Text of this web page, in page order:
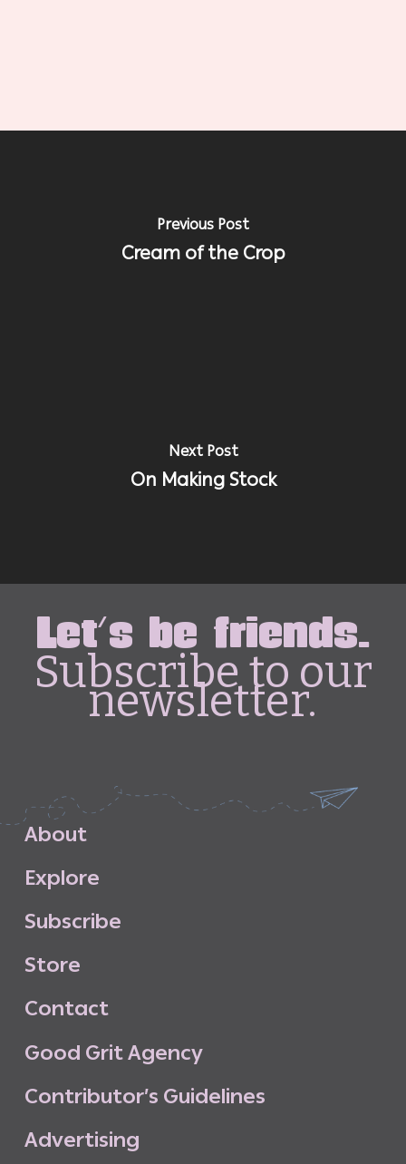
Previous Post
Cream of the Crop
Next Post
On Making Stock
Let's be friends.
Subscribe to our
newsletter.
About
Explore
Subscribe
Store
Contact
Good GritAgency
Contributor’s Guidelines
Advertising